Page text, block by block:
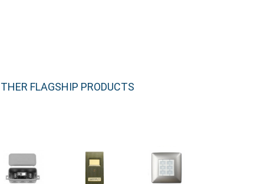
FLAGSHIP PRODUCTS